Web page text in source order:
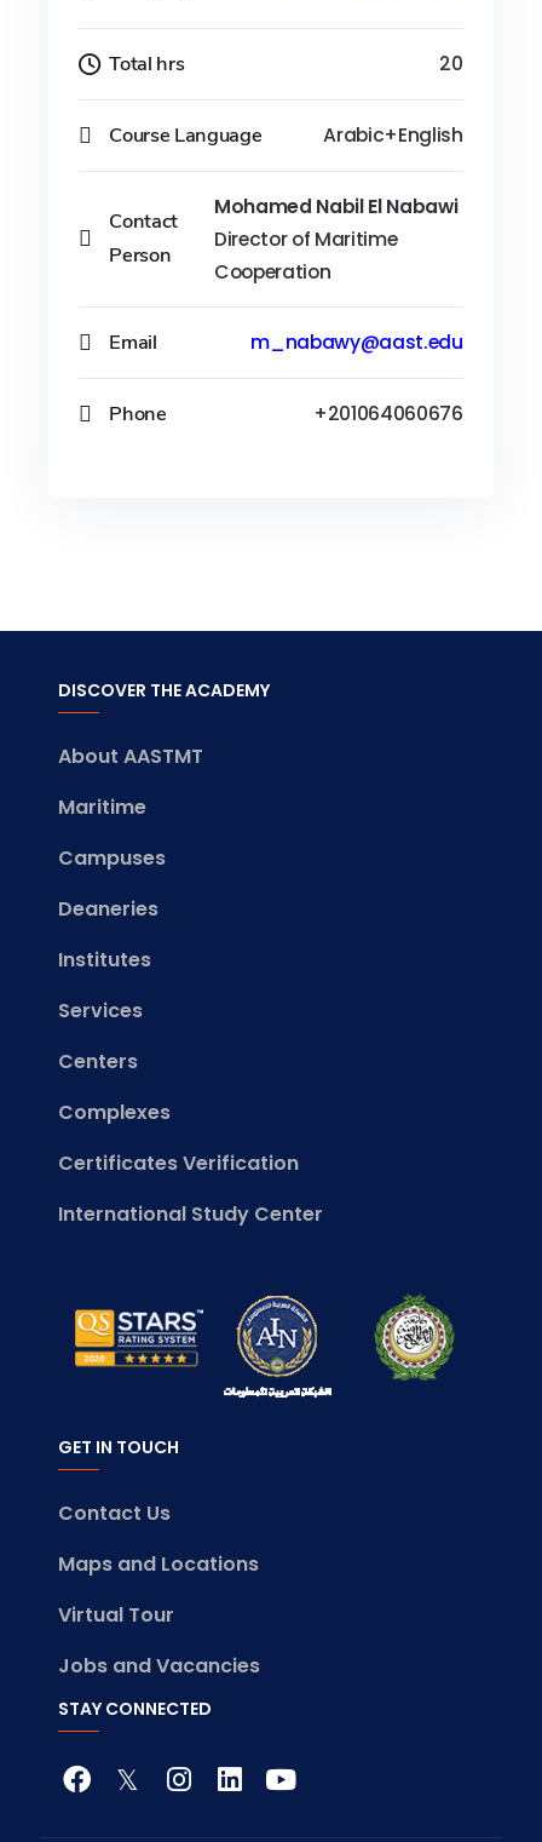
Total hrs 20
Course Language Arabic+English
Contact
Person
Mohamed Nabil El Nabawi
Director of Maritime
Cooperation
Email m_nabawy@aast.edu
Phone +201064060676
DISCOVER THE ACADEMY
About AASTMT
Maritime
Campuses
Deaneries
Institutes
Services
Centers
Complexes
Certificates Verification
International Study Center
GET IN TOUCH
Contact Us
Maps and Locations
Virtual Tour
Jobs and Vacancies
STAY CONNECTED